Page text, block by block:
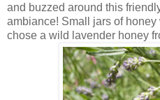
and buzzed around this
ambiance! Small jars of honey
chose a wild lavender honey